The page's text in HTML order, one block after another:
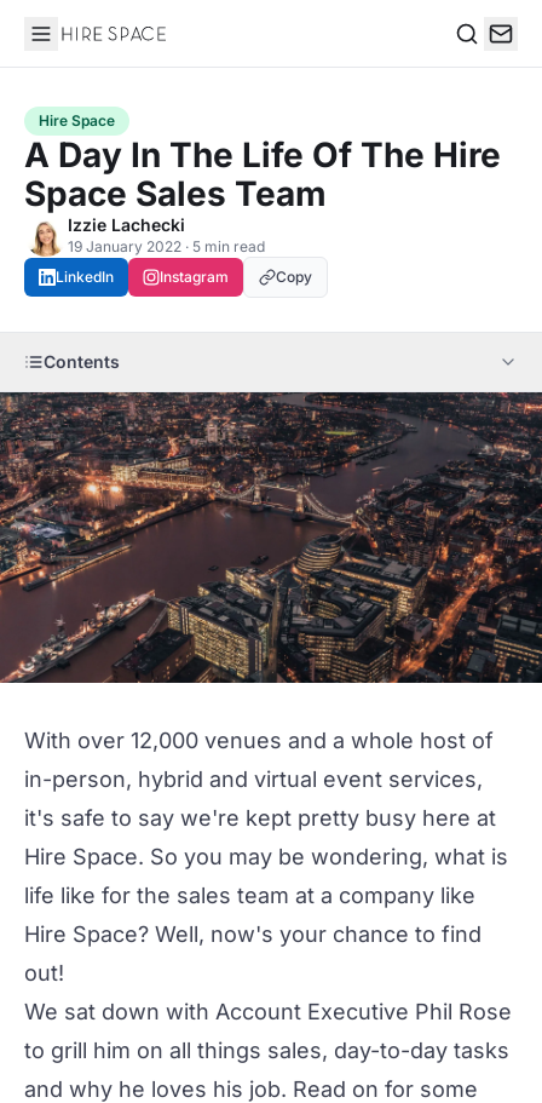
Hire Space
Hire Space
A Day In The Life Of The Hire
Space Sales Team
Izzie Lachecki
19 January 2022 · 5 min read
LinkedIn
Instagram Copy
Contents
With over 12,000 venues and a whole host of
in-person, hybrid and virtual event services,
it's safe to say we're kept pretty busy here at
Hire Space. So you may be wondering, what is
life like for the sales team at a company like
Hire Space? Well, now's your chance to find
out!
We sat down with Account Executive Phil Rose
to grill him on all things sales, day-to-day tasks
and why he loves his job. Read on for some